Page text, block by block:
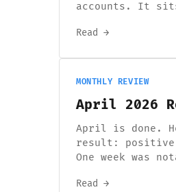
accounts. It
Read →
MONTHLY REVIEW
April 2026
April is done.
result: positive.
One week was
Read →